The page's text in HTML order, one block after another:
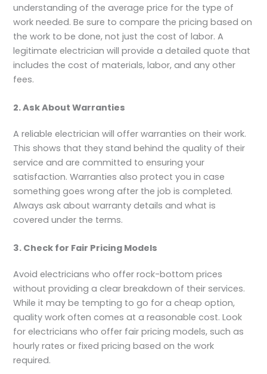
understanding of the average price for the type of
work needed. Be sure to compare the pricing based on
the work to be done, not just the cost of labor. A
legitimate electrician will provide a detailed quote that
includes the cost of materials, labor, and any other
fees.
2. Ask About Warranties
A reliable electrician will offer warranties on their work.
This shows that they stand behind the quality of their
service and are committed to ensuring your
satisfaction. Warranties also protect you in case
something goes wrong after the job is completed.
Always ask about warranty details and what is
covered under the terms.
3. Check for Fair Pricing Models
Avoid electricians who offer rock-bottom prices
without providing a clear breakdown of their services.
While it may be tempting to go for a cheap option,
quality work often comes at a reasonable cost. Look
for electricians who offer fair pricing models, such as
hourly rates or fixed pricing based on the work
required.